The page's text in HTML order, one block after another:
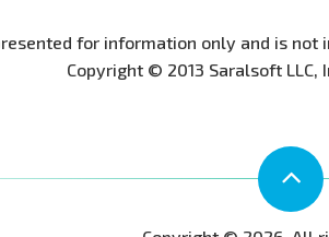
for information only and is
Copyright © 2013 Saralsoft LLC,